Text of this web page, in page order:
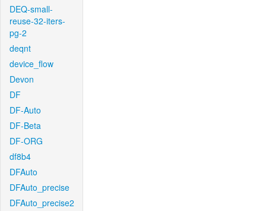
DEQ-small-
reuse-32-iters-
pg-2
deqnt
device_flow
Devon
DF
DF-Auto
DF-Beta
DF-ORG
df8b4
DFAuto
DFAuto_precise
DFAuto_precise2